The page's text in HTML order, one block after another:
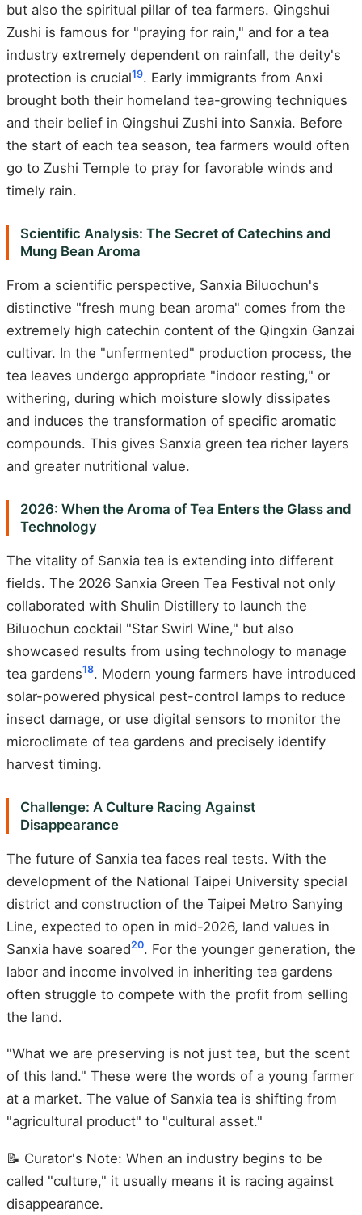
but also the spiritual pillar of tea farmers. Qingshui
Zushi is famous for "praying for rain," and for a tea
industry extremely dependent on rainfall, the deity's
protection is crucial19. Early immigrants from Anxi
brought both their homeland tea-growing techniques
and their belief in Qingshui Zushi into Sanxia. Before
the start of each tea season, tea farmers would often
go to Zushi Temple to pray for favorable winds and
timely rain.
Scientific Analysis: The Secret of Catechins and
Mung Bean Aroma
From a scientific perspective, Sanxia Biluochun's
distinctive "fresh mung bean aroma" comes from the
extremely high catechin content of the Qingxin Ganzai
cultivar. In the "unfermented" production process, the
tea leaves undergo appropriate "indoor resting," or
withering, during which moisture slowly dissipates
and induces the transformation of specific aromatic
compounds. This gives Sanxia green tea richer layers
and greater nutritional value.
2026: When the Aroma of Tea Enters the Glass and
Technology
The vitality of Sanxia tea is extending into different
fields. The 2026 Sanxia Green Tea Festival not only
collaborated with Shulin Distillery to launch the
Biluochun cocktail "Star Swirl Wine," but also
showcased results from using technology to manage
tea gardens18. Modern young farmers have introduced
solar-powered physical pest-control lamps to reduce
insect damage, or use digital sensors to monitor the
microclimate of tea gardens and precisely identify
harvest timing.
Challenge: A Culture Racing Against
Disappearance
The future of Sanxia tea faces real tests. With the
development of the National Taipei University special
district and construction of the Taipei Metro Sanying
Line, expected to open in mid-2026, land values in
Sanxia have soared20. For the younger generation, the
labor and income involved in inheriting tea gardens
often struggle to compete with the profit from selling
the land.
"What we are preserving is not just tea, but the scent
of this land." These were the words of a young farmer
at a market. The value of Sanxia tea is shifting from
"agricultural product" to "cultural asset."
📝 Curator's Note: When an industry begins to be
called "culture," it usually means it is racing against
disappearance.